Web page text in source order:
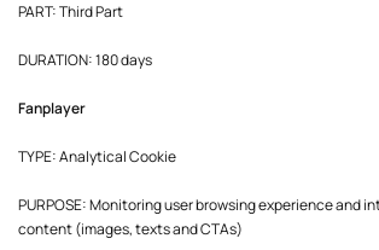
PART: Third Part
DURATION: 180 days
Fanplayer
TYPE: Analytical Cookie
PURPOSE: Monitoring user browsing experience and
content (images, texts and CTAs)